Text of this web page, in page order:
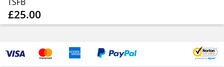
£25.00